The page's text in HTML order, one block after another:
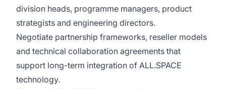
division heads, programme managers, product
strategists and engineering directors.
Negotiate partnership frameworks, reseller models
and technical collaboration agreements that
support long-term integration of ALL.SPACE
technology.